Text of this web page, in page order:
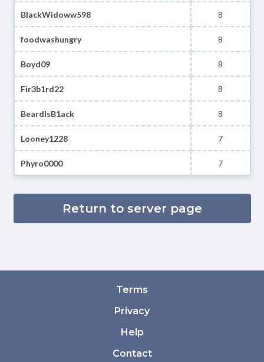
BlackWidoww598 8
foodwashungry 8
Boyd09 8
Fir3b1rd22 8
BeardIsB1ack 8
Looney1228 7
Phyro0000 7
Return to server page
Terms
Privacy
Help
Contact